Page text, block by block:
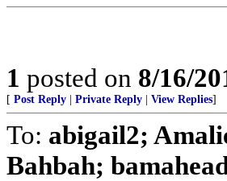
1 posted on 8/16/
[ Post Reply Private Reply View Replies]
To: abigail2;
Bahbah;